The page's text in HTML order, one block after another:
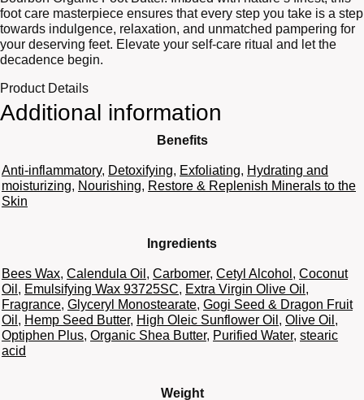
foot care masterpiece ensures that every step you take is a step
towards indulgence, relaxation, and unmatched pampering for
your deserving feet. Elevate your self-care ritual and let the
decadence begin.
Product Details
Additional information
Benefits
Anti-inflammatory, Detoxifying, Exfoliating, Hydrating and
moisturizing, Nourishing, Restore & Replenish Minerals to the
Skin
Ingredients
Bees Wax, Calendula Oil , Carbomer, Cetyl Alcohol , Coconut
Oil , Emulsifying Wax 93725SC, Extra Virgin Olive Oil ,
Fragrance, Glyceryl Monostearate, Gogi Seed & Dragon Fruit
Oil , Hemp Seed Butter, High Oleic Sunflower Oil , Olive Oil ,
Optiphen Plus, Organic Shea Butter, Purified Water, stearic
acid
Weight